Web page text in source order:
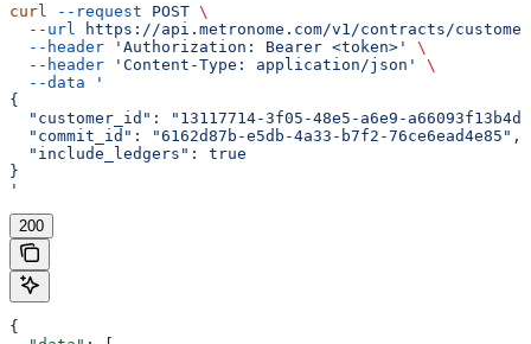
curl --request POST \
  --url
https://api.metronome.com/v1/contracts/
  --header
'Authorization: Bearer <token>'
\
  --header
'Content-Type: application/json'
\
  --data
'
{
"customer_id": "13117714-3f05-48e5-a6e9-
  "commit_id": "6162d87b-e5db-4a33-b7f2-76ce6ead4e85",
  "include_ledgers": true
}
'
200
{